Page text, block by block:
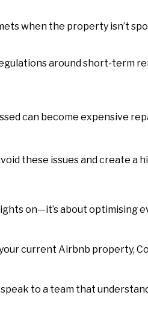
when the property isn’t
around short-term
can become expensive
these issues and create a
on—it’s about
current Airbnb property,
speak to a team that